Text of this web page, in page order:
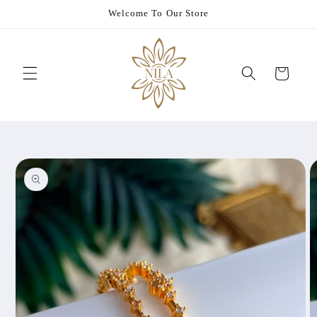
Welcome To Our Store
Cart
Skip to
product
information